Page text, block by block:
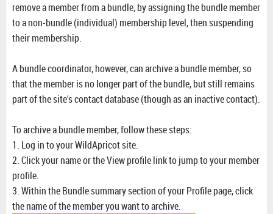
remove a member from a bundle, by assigning the bundle member
to a non-bundle (individual) membership level, then suspending
their membership.
A bundle coordinator, however, can archive a bundle member, so
that the member is no longer part of the bundle, but still remains
part of the site's contact database (though as an inactive contact).
To archive a bundle member, follow these steps:
1. Log in to your WildApricot site.
2. Click your name or the View profile link to jump to your member
profile.
3. Within the Bundle summary section of your Profile page, click
the name of the member you want to archive.